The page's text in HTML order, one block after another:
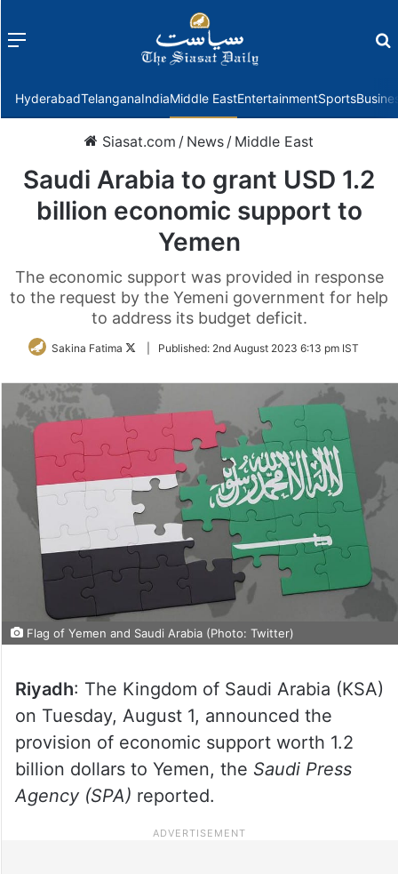
Menu
HyderabadTelanganaIndiaMiddle EastEntertainmentSports
Siasat.com / News / Middle East
Saudi Arabia to grant USD 1.2
billion economic support to
Yemen
The economic support was provided in response
to the request by the Yemeni government for help
to address its budget deficit.
Sakina Fatima
FollowPublished: 2nd August 2023 6:13 pm IST
Flag of Yemen and Saudi Arabia (Photo: Twitter)
Riyadh: The Kingdom of Saudi Arabia (KSA)
on Tuesday, August 1, announced the
provision of economic support worth 1.2
billion dollars to Yemen, the Saudi Press
Agency (SPA) reported.